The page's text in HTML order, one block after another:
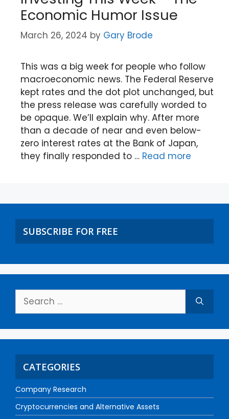
Economic Humor Issue
March 26, 2024 by Gary Brode
This was a big week for people who follow
macroeconomic news. The Federal Reserve
kept rates and the dot plot unchanged, but
the press release was carefully worded to
be opaque. We’ll explain why. After more
than a decade of near and even below-
zero interest rates at the Bank of Japan,
they finally responded to … Read more
SUBSCRIBE FOR FREE
CATEGORIES
Company Research
Cryptocurrencies and Alternative Assets